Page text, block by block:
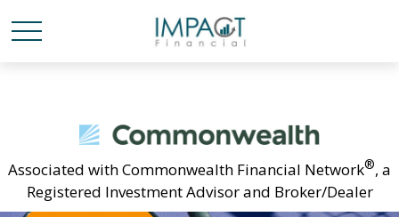
Associated with Commonwealth Financial Network®, a
Registered Investment Advisor and Broker/Dealer